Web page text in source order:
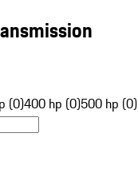
(0)400 hp (0)500 hp (0)